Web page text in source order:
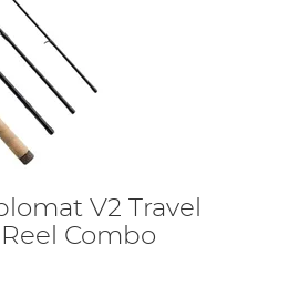
V2 Travel
Combo